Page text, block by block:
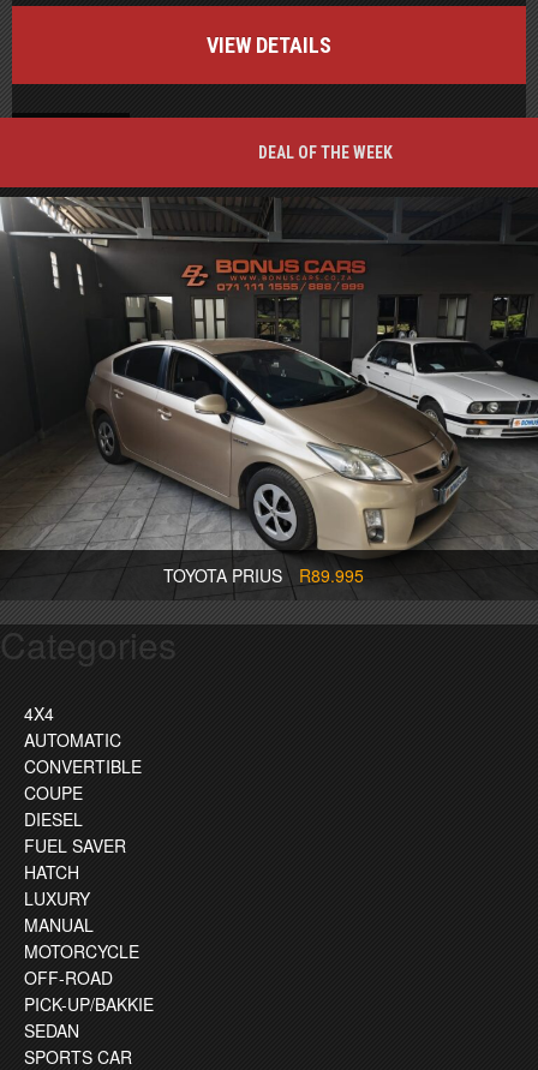
VIEW DETAILS
DEAL OF THE WEEK
TOYOTA PRIUS R89.995
Categories
4X4
AUTOMATIC
CONVERTIBLE
COUPE
DIESEL
FUEL SAVER
HATCH
LUXURY
MANUAL
MOTORCYCLE
OFF-ROAD
PICK-UP/BAKKIE
SEDAN
SPORTS CAR